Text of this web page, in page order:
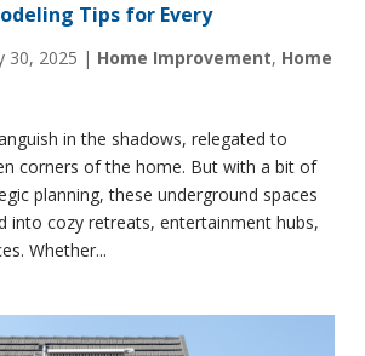
Tips for Every
30, 2025 | Home Improvement, Home
in the shadows, relegated to
corners of the home. But with a bit of
planning, these underground spaces
into cozy retreats, entertainment hubs,
Whether...